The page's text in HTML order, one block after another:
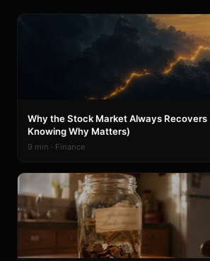
Why the Stock Market Always Recovers
Knowing Why Matters)
9 min · Finance